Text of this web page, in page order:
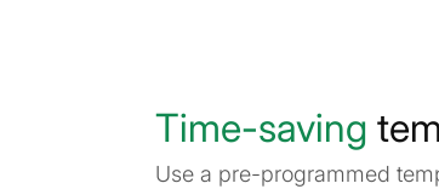
Time-saving
Use a pre-programmed